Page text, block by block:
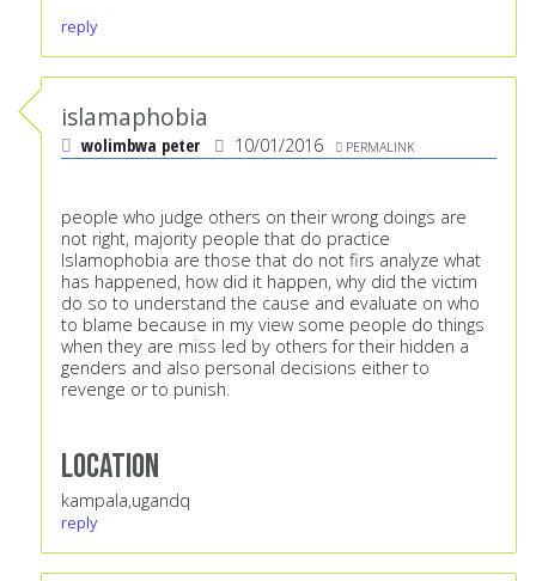
reply
islamaphobia
wolimbwa peter 10/01/2016 PERMALINK
people who judge others on their wrong doings are
not right, majority people that do practice
Islamophobia are those that do not firs analyze what
has happened, how did it happen, why did the victim
do so to understand the cause and evaluate on who
to blame because in my view some people do things
when they are miss led by others for their hidden a
genders and also personal decisions either to
revenge or to punish.
Location
kampala,ugandq
reply